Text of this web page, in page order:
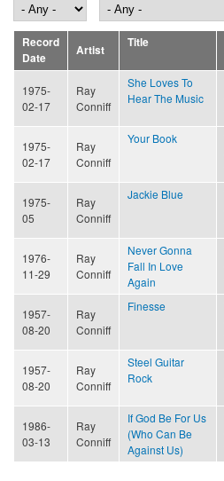
Record
Date
Artist
Title
1975-
02-17
Ray
Conniff
She Loves To
Hear The Music
1975-
02-17
Ray
Conniff
Your Book
1975-
05
Ray
Conniff
Jackie Blue
1976-
11-29
Ray
Conniff
Never Gonna
Fall In Love
Again
1957-
08-20
Ray
Conniff
Finesse
1957-
08-20
Ray
Conniff
Steel Guitar
Rock
1986-
03-13
Ray
Conniff
If God Be For Us
(Who Can Be
Against Us)